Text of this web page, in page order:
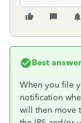
Best
When you file
notification
will then move